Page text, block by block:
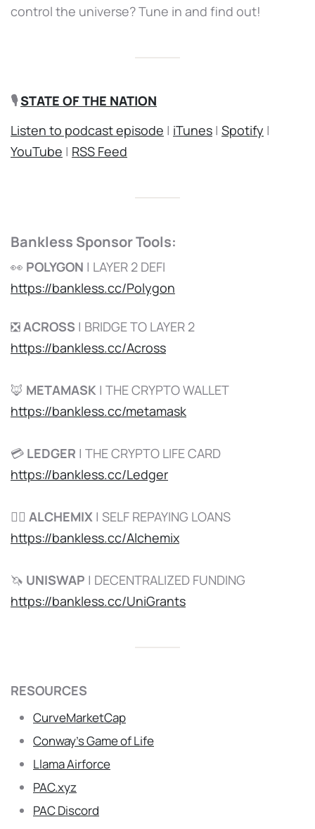
control the universe? Tune in and find out!
🎙️STATE OF THE NATION
Listen to podcast episode | iTunes | Spotify |
YouTube | RSS Feed
Bankless Sponsor Tools:
👀 POLYGON | LAYER 2 DEFI
https://bankless.cc/Polygon
❎ACROSS | BRIDGE TO LAYER 2
https://bankless.cc/Across
🦊 METAMASK | THE CRYPTO WALLET
https://bankless.cc/metamask
💳 LEDGER | THE CRYPTO LIFE CARD
https://bankless.cc/Ledger
🧙‍♂️ ALCHEMIX | SELF REPAYING LOANS
https://bankless.cc/Alchemix
🦄 UNISWAP | DECENTRALIZED FUNDING
https://bankless.cc/UniGrants
RESOURCES
CurveMarketCap
Conway’s Game of Life
Llama Airforce
PAC.xyz
PAC Discord